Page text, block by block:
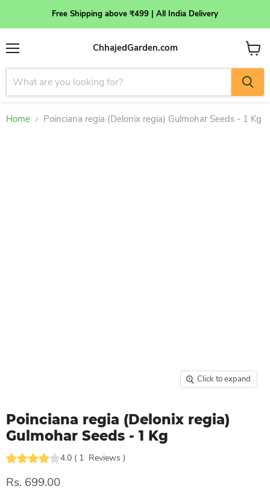
Free Shipping above ₹499 | All India Delivery
Menu
ChhajedGarden.com
View
cart
Home Poinciana regia (Delonix regia) Gulmohar Seeds - 1 Kg
Click to expand
Poinciana regia (Delonix regia)
Gulmohar Seeds - 1 Kg
4.0 ( 1 Reviews )
Rs. 699.00